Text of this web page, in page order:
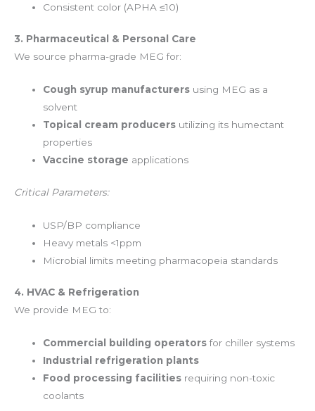
Consistent color (APHA ≤10)
3. Pharmaceutical & Personal Care
We source pharma-grade MEG for:
Cough syrup manufacturers using MEG as a
solvent
Topical cream producers utilizing its humectant
properties
Vaccine storage applications
Critical Parameters:
USP/BP compliance
Heavy metals <1ppm
Microbial limits meeting pharmacopeia standards
4. HVAC & Refrigeration
We provide MEG to:
Commercial building operatorsfor chiller systems
Industrial refrigeration plants
Food processing facilities requiring non-toxic
coolants